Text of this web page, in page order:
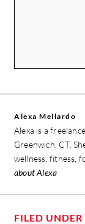
Alexa Mellardo
Alexa is a
Greenwich, CT.
wellness, fitness,
about Alexa
FILED UNDER